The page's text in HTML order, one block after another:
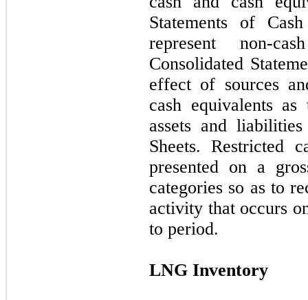
Statements of
represent non-
Consolidated
effect of sources
cash equivalents
assets and
Sheets. Restricted
presented on a
categories so as to
activity that occurs
to period.
LNG Inventory